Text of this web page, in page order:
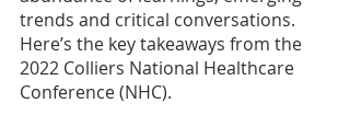
trends and critical conversations.
Here’s the key takeaways from the
2022 Colliers National Healthcare
Conference (NHC).